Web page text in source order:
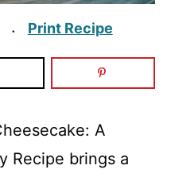
· Print Recipe
A
Recipe brings a